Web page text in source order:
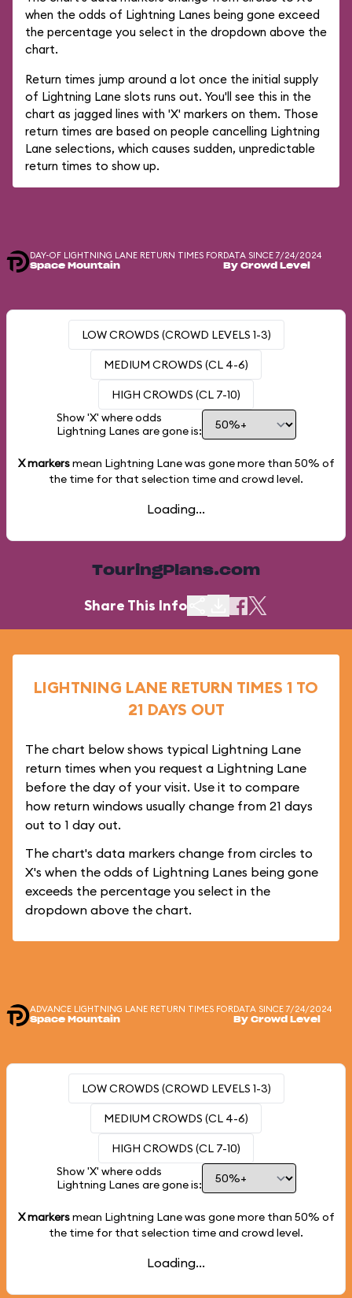
when the odds of Lightning Lanes being gone exceed
the percentage you select in the dropdown above the
chart.
Return times jump around a lot once the initial supply
of Lightning Lane slots runs out. You'll see this in the
chart as jagged lines with 'X' markers on them. Those
return times are based on people cancelling Lightning
Lane selections, which causes sudden, unpredictable
return times to show up.
DAY-OF LIGHTNING LANE RETURN TIMES FOR
Space Mountain
DATA SINCE 7/24/2024
By Crowd Level
LOW CROWDS (CROWD LEVELS 1-3)
MEDIUM CROWDS (CL 4-6)
HIGH CROWDS (CL 7-10)
Show 'X' where odds
Lightning Lanes are gone is:
X markersmean Lightning Lane was gone more than 50% of
the time for that selection time and crowd level.
Loading...
TouringPlans.com
Share This Info
LIGHTNING LANE RETURN TIMES 1 TO
21 DAYS OUT
The chart below shows typical Lightning Lane
return times when you request a Lightning Lane
before the day of your visit. Use it to compare
how return windows usually change from 21 days
out to 1 day out.
The chart's data markers change from circles to
X's when the odds of Lightning Lanes being gone
exceeds the percentage you select in the
dropdown above the chart.
ADVANCE LIGHTNING LANE RETURN TIMES FOR
Space Mountain
DATA SINCE 7/24/2024
By Crowd Level
LOW CROWDS (CROWD LEVELS 1-3)
MEDIUM CROWDS (CL 4-6)
HIGH CROWDS (CL 7-10)
Show 'X' where odds
Lightning Lanes are gone is:
X markersmean Lightning Lane was gone more than 50% of
the time for that selection time and crowd level.
Loading...